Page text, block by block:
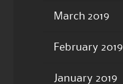
March 2019
February 2019
January 2019